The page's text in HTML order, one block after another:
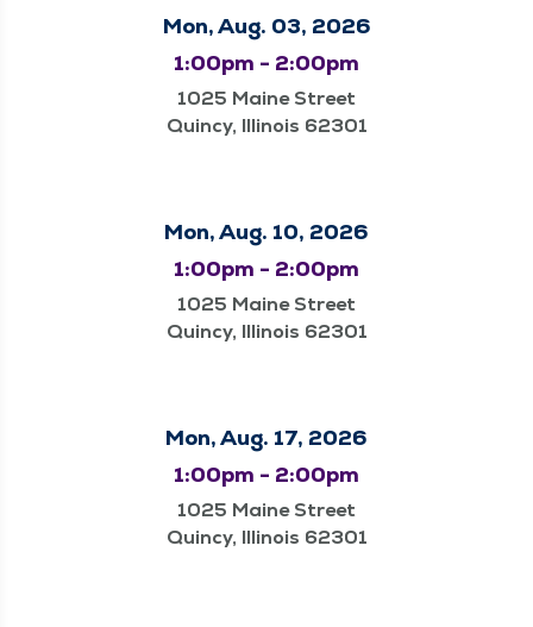
Mon, Aug. 03, 2026
1:00pm - 2:00pm
1025 Maine Street
Quincy, Illinois 62301
Mon, Aug. 10, 2026
1:00pm - 2:00pm
1025 Maine Street
Quincy, Illinois 62301
Mon, Aug. 17, 2026
1:00pm - 2:00pm
1025 Maine Street
Quincy, Illinois 62301